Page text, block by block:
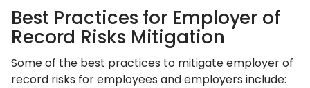
Best Practices for Employer of
Record Risks Mitigation
Some of the best practices to mitigate employer of
record risks for employees and employers include: